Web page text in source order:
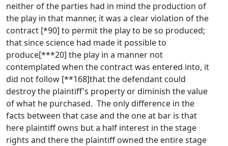
neither of the parties had in mind the production of
the play in that manner, it was a clear violation of the
contract [*90] to permit the play to be so produced;
that since science had made it possible to
produce[***20] the play in a manner not
contemplated when the contract was entered into, it
did not follow [**168]that the defendant could
destroy the plaintiff's property or diminish the value
of what he purchased. The only difference in the
facts between that case and the one at bar is that
here plaintiff owns but a half interest in the stage
rights and there the plaintiff owned the entire stage